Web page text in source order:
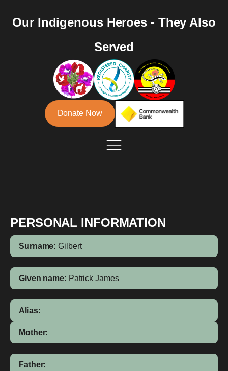
Our Indigenous Heroes - They Also
Served
Donate Now
PERSONAL INFORMATION
Surname: Gilbert
Given name: Patrick James
Alias:
Mother:
Father: